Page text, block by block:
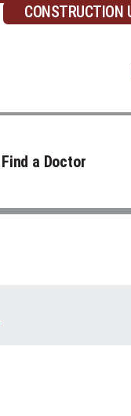
CONSTRUCTION
Find a Doctor